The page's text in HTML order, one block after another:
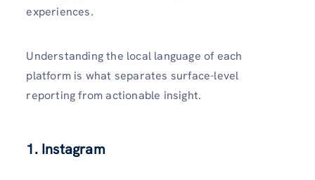
experiences.
Understanding the local language of each
platform is what separates surface-level
reporting from actionable insight.
1. Instagram